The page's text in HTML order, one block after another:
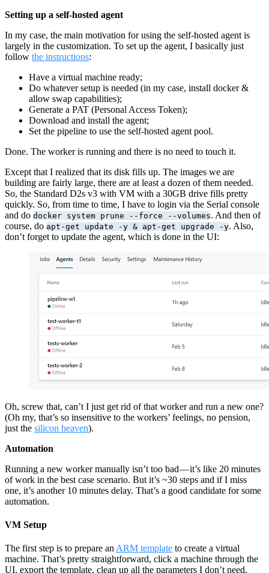
Setting up a self-hosted agent
In my case, the main motivation for using the self-hosted agent is
largely in the customization. To set up the agent, I basically just
follow the instructions:
Have a virtual machine ready;
Do whatever setup is needed (in my case, install docker &
allow swap capabilities);
Generate a PAT (Personal Access Token);
Download and install the agent;
Set the pipeline to use the self-hosted agent pool.
Done. The worker is running and there is no need to touch it.
Except that I realized that its disk fills up. The images we are
building are fairly large, there are at least a dozen of them needed.
So, the Standard D2s v3 with VM with a 30GB drive fills pretty
quickly. So, from time to time, I have to login via the Serial console
and do docker system prune --force --volumes. And then of
course, do apt-get update -y & apt-get upgrade -y. Also,
don’t forget to update the agent, which is done in the UI:
Oh, screw that, can’t I just get rid of that worker and run a new one?
(Oh my, that’s so insensitive to the workers’ feelings, no pension,
just the silicon heaven).
Automation
Running a new worker manually isn’t too bad — it’s like 20 minutes
of work in the best case scenario. But it’s ~30 steps and if I miss
one, it’s another 10 minutes delay. That’s a good candidate for some
automation.
VM Setup
The first step is to prepare an ARM template to create a virtual
machine. That’s pretty straightforward, click a machine through the
UI, export the template, clean up all the parameters I don’t need,